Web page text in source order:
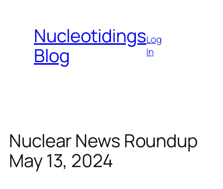
contentNucleotidings
Blog
Log
In
Nuclear News Roundup
May 13, 2024